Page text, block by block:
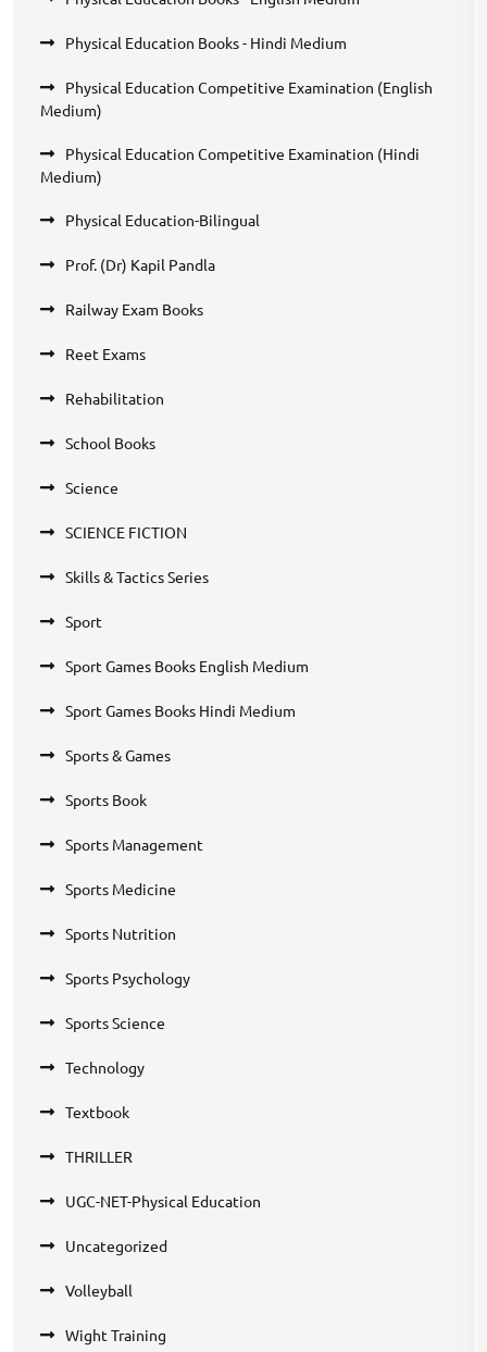
Physical Education Books - Hindi Medium
Physical Education Competitive Examination (English
Medium)
Physical Education Competitive Examination (Hindi
Medium)
Physical Education-Bilingual
Prof. (Dr) Kapil Pandla
Railway Exam Books
Reet Exams
Rehabilitation
School Books
Science
SCIENCE FICTION
Skills & Tactics Series
Sport
Sport Games Books English Medium
Sport Games Books Hindi Medium
Sports & Games
Sports Book
Sports Management
Sports Medicine
Sports Nutrition
Sports Psychology
Sports Science
Technology
Textbook
THRILLER
UGC-NET-Physical Education
Uncategorized
Volleyball
Wight Training